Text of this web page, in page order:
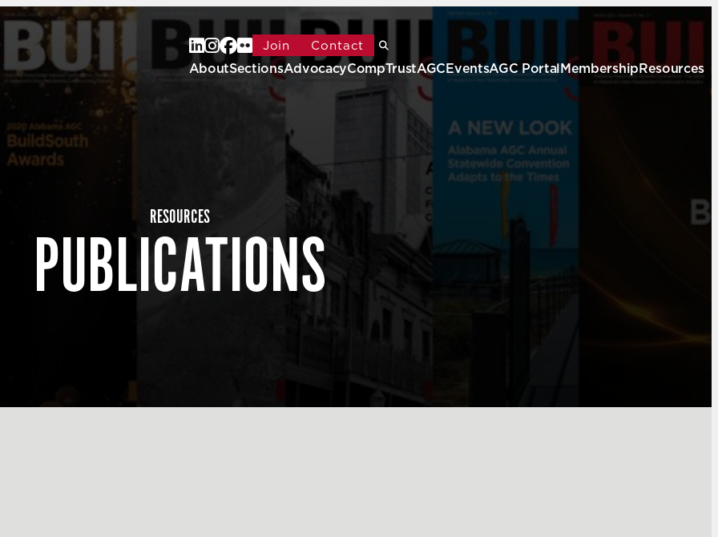
Join Contact
AboutSectionsAdvocacyCompTrustAGCEventsAGC PortalMembershipResources
RESOURCES
PUBLICATIONS